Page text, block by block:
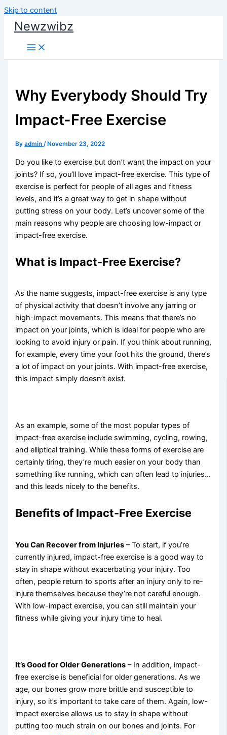
Skip to content
Newzwibz
Why Everybody Should Try
Impact-Free Exercise
Byadmin/ November 23, 2022
Do you like to exercise but don’t want the impact on your
joints? If so, you’ll love impact-free exercise. This type of
exercise is perfect for people of all ages and fitness
levels, and it’s a great way to get in shape without
putting stress on your body. Let’s uncover some of the
main reasons why people are choosing low-impact or
impact-free exercise.
What is Impact-Free Exercise?
As the name suggests, impact-free exercise is any type
of physical activity that doesn’t involve any jarring or
high-impact movements. This means that there’s no
impact on your joints, which is ideal for people who are
looking to avoid injury or pain. If you think about running,
for example, every time your foot hits the ground, there’s
a lot of impact on your joints. With impact-free exercise,
this impact simply doesn’t exist.
As an example, some of the most popular types of
impact-free exercise include swimming, cycling, rowing,
and elliptical training. While these forms of exercise are
certainly tiring, they’re much easier on your body than
something like running, which can often lead to injuries…
and this leads nicely to the benefits.
Benefits of Impact-Free Exercise
You Can Recover from Injuries – To start, if you’re
currently injured, impact-free exercise is a good way to
stay in shape without exacerbating your injury. Too
often, people return to sports after an injury only to re-
injure themselves because they’re not careful enough.
With low-impact exercise, you can still maintain your
fitness while giving your injury time to heal.
It’s Good for Older Generations – In addition, impact-
free exercise is beneficial for older generations. As we
age, our bones grow more brittle and susceptible to
injury, so it’s important to take care of them. Again, low-
impact exercise allows us to stay in shape without
putting too much strain on our bones and joints. For